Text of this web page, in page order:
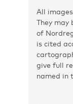
All
They may
of
is cited
give full
named in